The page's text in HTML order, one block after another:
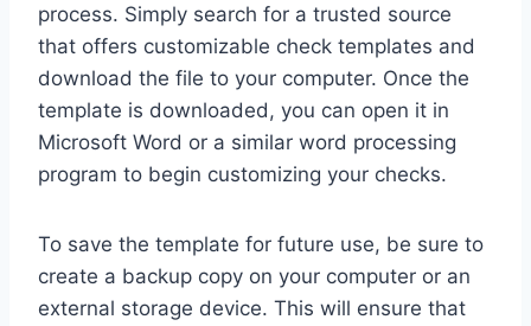
process. Simply search for a trusted source
that offers customizable check templates and
download the file to your computer. Once the
template is downloaded, you can open it in
Microsoft Word or a similar word processing
program to begin customizing your checks.
To save the template for future use, be sure to
create a backup copy on your computer or an
external storage device. This will ensure that